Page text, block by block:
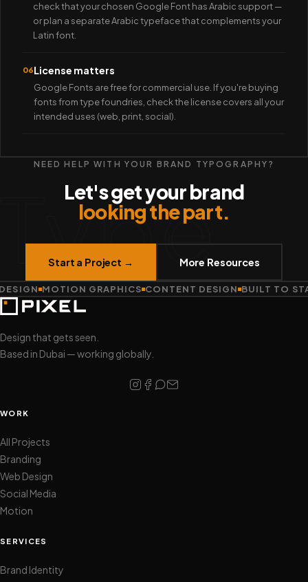
check that your chosen Google Font has Arabic support —
or plan a separate Arabic typeface that complements your
Latin font.
06License matters
Google Fonts are free for commercial use. If you're buying
fonts from type foundries, check the license covers all your
intended uses (web, print, social).
Type
NEED HELP WITH YOUR BRAND TYPOGRAPHY?
Let's get your brand
looking the part.
Start a Project → More Resources
MOTION GRAPHICS CONTENT DESIGN BUILT TO
Design that gets seen.
Based in Dubai — working globally.
WORK
All Projects
Branding
Web Design
Social Media
Motion
SERVICES
Brand Identity